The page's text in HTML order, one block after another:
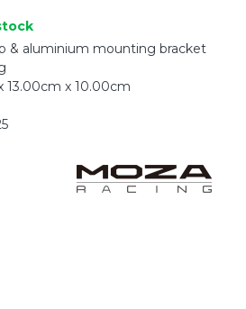
& aluminium mounting bracket
13.00cm x 10.00cm